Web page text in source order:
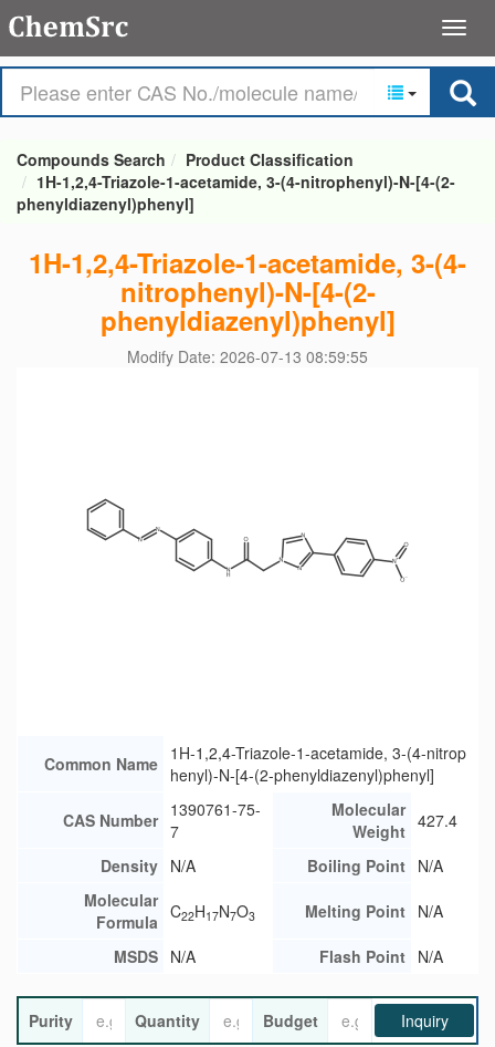
Compounds Search
Product Classification
1H-1,2,4-Triazole-1-acetamide, 3-(4-nitrophenyl)-N-[4-(2-
phenyldiazenyl)phenyl]
1H-1,2,4-Triazole-1-acetamide, 3-(4-
nitrophenyl)-N-[4-(2-
phenyldiazenyl)phenyl]
Modify Date: 2026-07-13 08:59:55
Common Name 1H-1,2,4-Triazole-1-acetamide, 3-(4-nitrop
henyl)-N-[4-(2-phenyldiazenyl)phenyl]
CAS Number 1390761-75-
7
Molecular
Weight 427.4
Density N/A Boiling Point N/A
Molecular
Formula C22H17N7O3 Melting Point N/A
MSDS N/A Flash Point N/A
Purity Quantity Budget Inquiry